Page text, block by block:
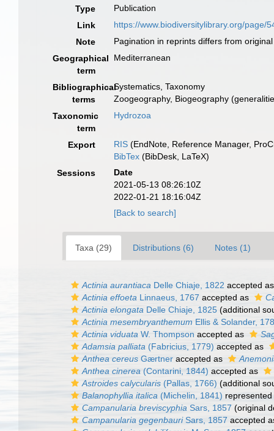
Type
Publication
Link
https://www.biodiversitylibrary.org/page/
Note
Pagination in reprints differs from original
Geographical
term
Mediterranean
Bibliographical
terms
Systematics, Taxonomy
Zoogeography, Biogeography
Taxonomic
term
Hydrozoa
Export RIS (EndNote, Reference Manager,
BibTex (BibDesk, LaTeX)
Sessions
Date
2021-05-13 08:26:10Z
2022-01-21 18:16:04Z
[Back to search]
Taxa (29) Distributions (6) Notes (1)
Actinia aurantiaca Delle Chiaje, 1822 accepted
Actinia effoeta Linnaeus, 1767 accepted as
Actinia elongata Delle Chiaje, 1825 (additional
Actinia mesembryanthemum Ellis & Solander,
Actinia viduata W. Thompson accepted as
Adamsia palliata (Fabricius, 1779) accepted as
Anthea cereus Gærtner accepted as
Anthea cinerea (Contarini, 1844) accepted as
Astroides calycularis (Pallas, 1766) (additional
Balanophyllia italica (Michelin, 1841)
Campanularia breviscyphia Sars, 1857 (original
Campanularia gegenbauriSars, 1857 accepted